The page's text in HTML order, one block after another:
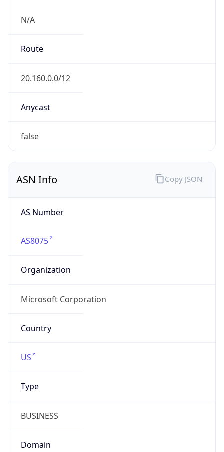
N/A
Route
20.160.0.0/12
Anycast
false
ASN Info
AS Number
AS8075
Organization
Microsoft Corporation
Country
US
Type
BUSINESS
Domain
Copy JSON